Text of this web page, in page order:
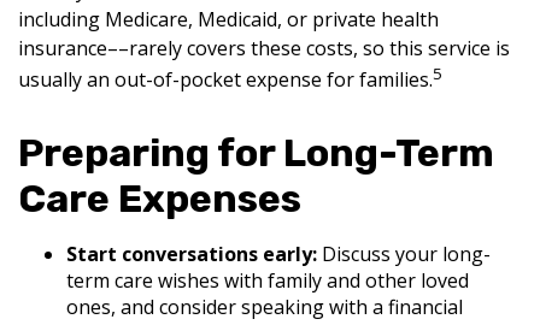
including Medicare, Medicaid, or private health
insurance––rarely covers these costs, so this service is
usually an out-of-pocket expense for families.5
Preparing for Long-Term
Care Expenses
Start conversations early: Discuss your long-
term care wishes with family and other loved
ones, and consider speaking with a financial